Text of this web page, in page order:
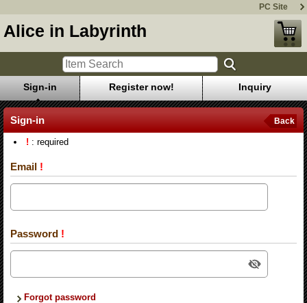
PC Site
Alice in Labyrinth
Sign-in Register now! Inquiry
Sign-in Back
! : required
Email !
Password !
Forgot password